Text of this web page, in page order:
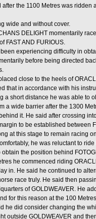
the 1100 Metres was
wide and without cover.
DELIGHT momentarily
FAST AND FURIOUS.
experiencing difficulty in
before being directed
close to the heels of
that in accordance with his
a short distance he was able to
a wide barrier after the 1300
it. He said after crossing
to be established between
at this stage to remain racing
he was reluctant to
the position behind
he commenced riding
in. He said he continued to
race truly. He said then
of GOLDWEAVER. He
for this reason at the 100
he did consider changing the
outside GOLDWEAVER and